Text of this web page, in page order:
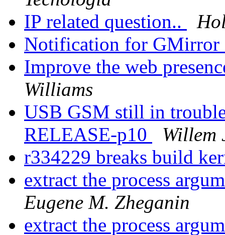
IP related question..
Notification for
Improve the web
Williams
USB GSM still in
RELEASE-p10
Willem
r334229 breaks build
extract the process
Eugene M. Zheganin
extract the process